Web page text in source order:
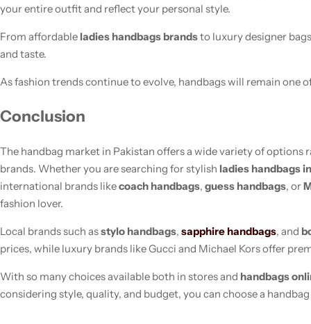
your entire outfit and reflect your personal style.
From affordable ladies handbags brandsto luxury designer
and taste.
As fashion trends continue to evolve, handbags will remain
Conclusion
The handbag market in Pakistan offers a wide variety of
brands. Whether you are searching for stylish ladies handbags
international brands likecoach handbags, guess handbags, or
fashion lover.
Local brands such asstylo handbags, sapphire handbags, and
prices, while luxury brands like Gucci and Michael Kors offer
With so many choices available both in stores and handbags
considering style, quality, and budget, you can choose a